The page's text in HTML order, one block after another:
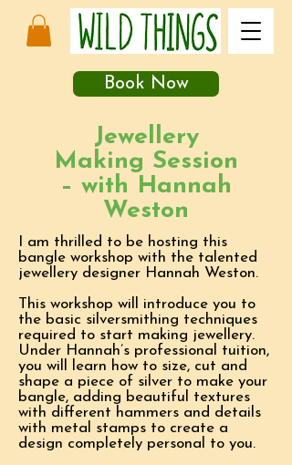
Book Now
Jewellery
Making Session
– with Hannah
Weston
I am thrilled to be hosting this
bangle workshop with the talented
jewellery designer Hannah Weston.
This workshop will introduce you to
the basic silversmithing techniques
required to start making jewellery.
Under Hannah’s professional tuition,
you will learn how to size, cut and
shape a piece of silver to make your
bangle, adding beautiful textures
with different hammers and details
with metal stamps to create a
design completely personal to you.